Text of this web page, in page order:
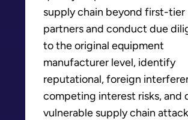
supply chain beyond first-tier
partners and conduct due
to the original equipment
manufacturer level, identify
reputational, foreign
competing interest risks, and
vulnerable supply chain attack